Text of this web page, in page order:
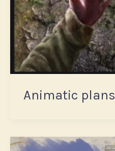
Animatic plans